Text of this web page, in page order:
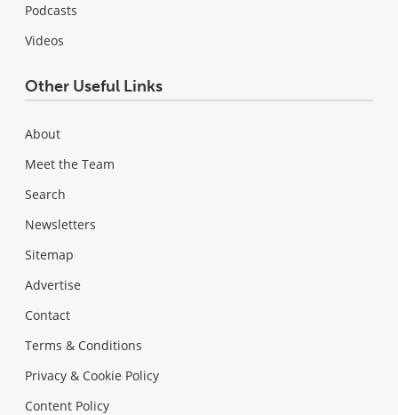
Podcasts
Videos
Other Useful Links
About
Meet the Team
Search
Newsletters
Sitemap
Advertise
Contact
Terms & Conditions
Privacy & Cookie Policy
Content Policy